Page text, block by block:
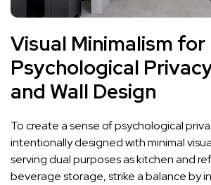
Visual Minimalism for
Psychological
and Wall Design
To create a sense of psychological
intentionally designed with minimal
serving dual purposes as kitchen and
beverage storage, strike a balance by